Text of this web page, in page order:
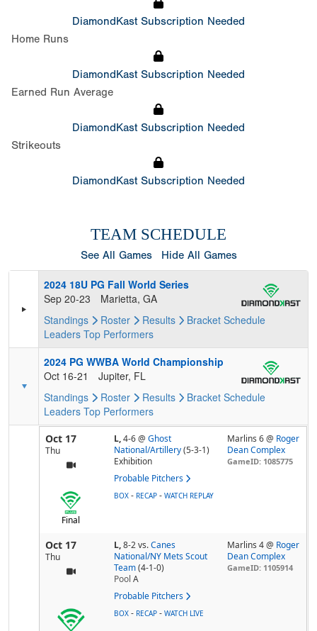
DiamondKast Subscription Needed
Home Runs
DiamondKast Subscription Needed
Earned Run Average
DiamondKast Subscription Needed
Strikeouts
DiamondKast Subscription Needed
TEAM SCHEDULE
See All Games Hide All Games
2024 18U PG Fall World Series
Sep 20-23
Marietta, GA
Standings
Roster Results Bracket Schedule
Leaders Top Performers
2024 PG WWBA World Championship
Oct 16-21
Jupiter, FL
Standings
Roster Results Bracket Schedule
Leaders Top Performers
Oct 17
Thu
L,4-6@ Ghost
National/Artillery (5-3-1)
Exhibition
Probable Pitchers
Marlins 6 @ Roger
Dean Complex
GameID: 1085775
Final
BOX - RECAP - WATCH REPLAY
Oct 17
Thu
L,8-2vs. Canes
National/NY Mets Scout
Team (4-1-0)
Pool A
Probable Pitchers
Marlins 4 @ Roger
Dean Complex
GameID: 1105914
BOX - RECAP - WATCH LIVE